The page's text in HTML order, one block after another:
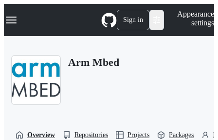
k
p
Navigation Menu Sign in
Appearance
settings
Arm Mbed
Overview Repositories Projects Packages